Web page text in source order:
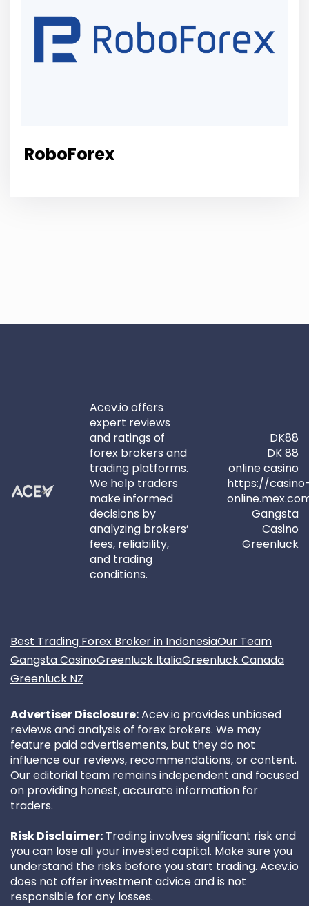
RoboForex
Acev.io offers
expert reviews
and ratings of
forex brokers and
trading platforms.
We help traders
make informed
decisions by
analyzing brokers’
fees, reliability,
and trading
conditions.
DK88
DK 88
online casino
https://
Gangsta
Casino
Greenluck
Best Trading Forex Broker in IndonesiaOur Team
Gangsta CasinoGreenluck ItaliaGreenluck Canada
Greenluck NZ
Advertiser Disclosure:Acev.io provides unbiased
reviews and analysis of forex brokers. We may
feature paid advertisements, but they do not
influence our reviews, recommendations, or content.
Our editorial team remains independent and focused
on providing honest, accurate information for
traders.
Risk Disclaimer: Trading involves significant risk and
you can lose all your invested capital. Make sure you
understand the risks before you start trading. Acev.io
does not offer investment advice and is not
responsible for any losses.